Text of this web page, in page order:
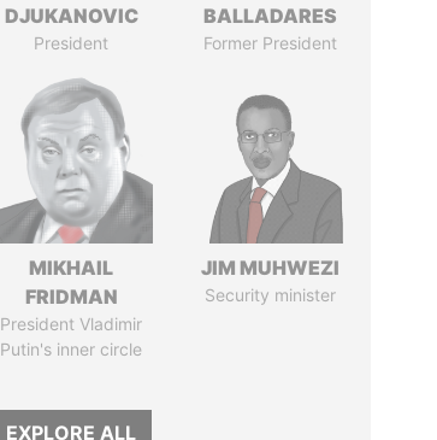
DJUKANOVIC
President
BALLADARES
Former President
MIKHAIL
FRIDMAN
President Vladimir
Putin's inner circle
JIM MUHWEZI
Security minister
EXPLORE ALL